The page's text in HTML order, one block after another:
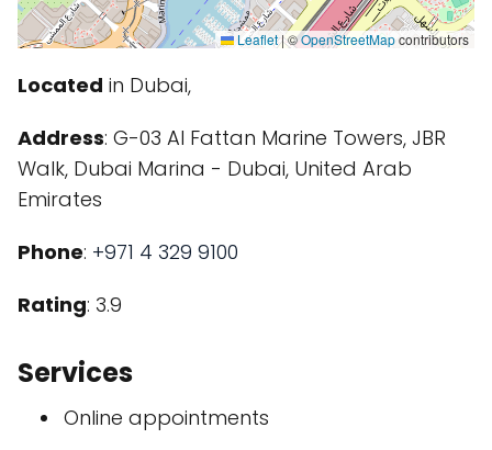
Leaflet|©OpenStreetMapcontributors
Located in Dubai,
Address: G-03 Al Fattan Marine Towers, JBR
Walk, Dubai Marina - Dubai, United Arab
Emirates
Phone: +971 4 329 9100
Rating: 3.9
Services
Online appointments